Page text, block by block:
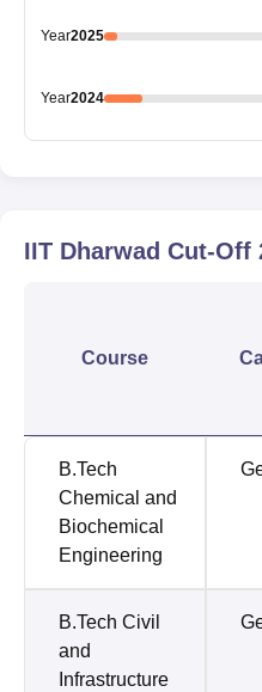
Year2025
Year2024
IIT Dharwad Cut-Off
Course
B.Tech
Chemical and
Biochemical
Engineering
B.Tech Civil
and
Infrastructure